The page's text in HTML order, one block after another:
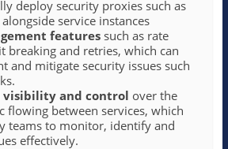
deploy security proxies such as
service instances
featuressuch as rate
breaking and retries, which can
and mitigate security issues such
visibility and control over the
flowing between services, which
teams to monitor, identify and
effectively.